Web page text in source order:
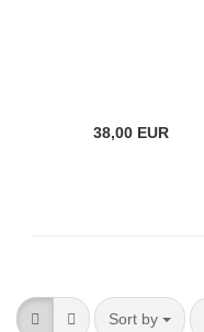
38,00 EUR
Sort by
Sort by